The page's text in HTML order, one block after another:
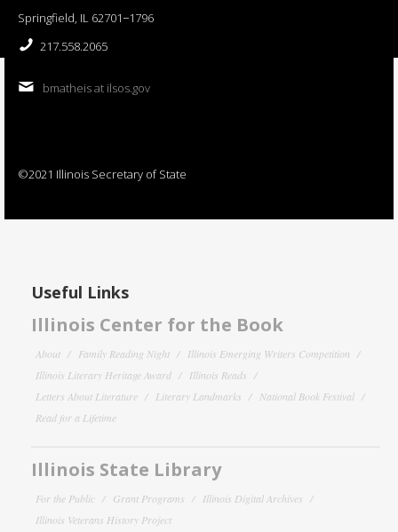
Springfield, IL 62701−1796
217.558.2065
bmatheis at ilsos.gov
©2021 Illinois Secretary of State
Useful Links
Illinois Center for the Book
About Family Reading Night
Illinois Emerging Writers Competition
Illinois Literary Heritage Award
Illinois Reads
Letters About Literature
Literary Landmarks
National Book Festival
Read for a Lifetime
Illinois State Library
For the Public Grant Programs
Illinois Digital Archives
Illinois Veterans History Project